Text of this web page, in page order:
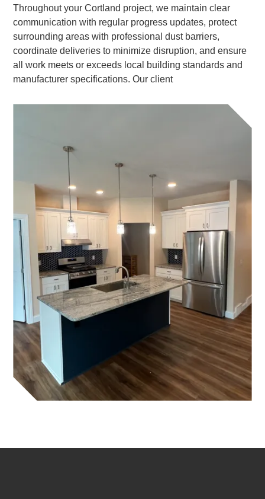
Throughout your Cortland project, we maintain clear
communication with regular progress updates, protect
surrounding areas with professional dust barriers,
coordinate deliveries to minimize disruption, and ensure
all work meets or exceeds local building standards and
manufacturer specifications. Our client